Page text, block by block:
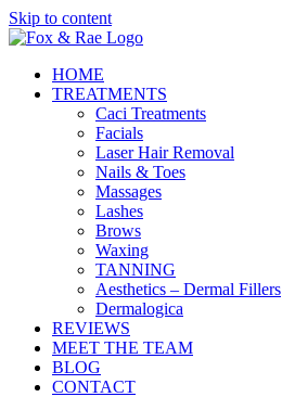
Skip to content
HOME
TREATMENTS
Caci Treatments
Facials
Laser Hair Removal
Nails & Toes
Massages
Lashes
Brows
Waxing
TANNING
Aesthetics – Dermal Fillers
Dermalogica
REVIEWS
MEET THE TEAM
BLOG
CONTACT